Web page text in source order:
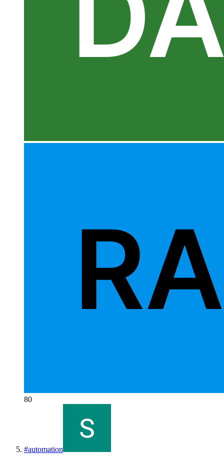
80
#automation